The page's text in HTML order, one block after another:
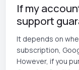
If my
support
It depends on
subscription,
However, if you